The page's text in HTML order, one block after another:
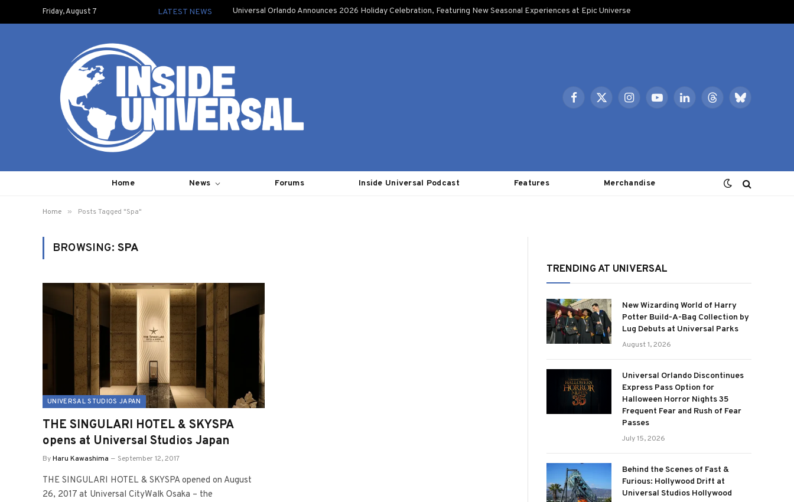
Friday, August 7 LATEST NEWS Universal Orlando Announces 2026 Holiday Celebration, Featuring New Seasonal Experiences at Epic Universe
Facebook
X
InstagramYouTubeLinkedInThreadsBluesky
Home News Forums Inside Universal Podcast Features Merchandise
Home » Posts Tagged "Spa"
BROWSING: SPA
UNIVERSAL STUDIOS JAPAN
THE SINGULARI HOTEL & SKYSPA
opens at Universal Studios Japan
ByHaru Kawashima September 12, 2017
THE SINGULARI HOTEL & SKYSPA opened on August
26, 2017 at Universal CityWalk Osaka – the
TRENDING AT UNIVERSAL
New Wizarding World of Harry
Potter Build-A-Bag Collection by
Lug Debuts at Universal Parks
August 1, 2026
Universal Orlando Discontinues
Express Pass Option for
Halloween Horror Nights 35
Frequent Fear and Rush of Fear
Passes
July 15, 2026
Behind the Scenes of Fast &
Furious: Hollywood Drift at
Universal Studios Hollywood